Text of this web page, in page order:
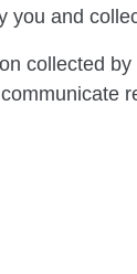
you and
collected by